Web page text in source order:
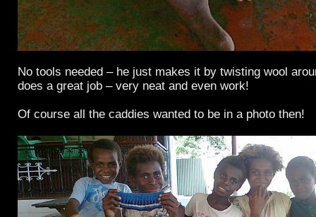
No tools needed – he just makes it by twisting wool
does a great job – very neat and even work!
Of course all the caddies wanted to be in a photo then!